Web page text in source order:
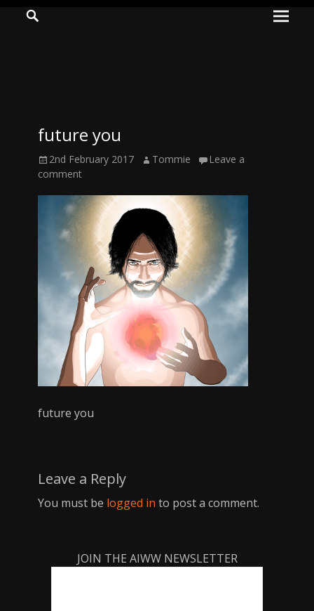
Tommie
Kelly:
Irish
Chaos
Magician,
Artist,
&
Menu
future you
Posted
on
2nd February 2017 Author
Tommie
Leave a
comment
future you
Leave a Reply
You must be logged in to post a comment.
JOIN THE AIWW NEWSLETTER